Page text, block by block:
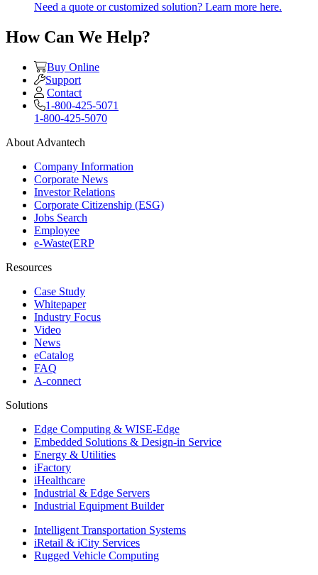
Need a quote or customized solution? Learn more here.
How Can We Help?
Buy Online
Support
Contact
1-800-425-5071
1-800-425-5070
About Advantech
Company Information
Corporate News
Investor Relations
Corporate Citizenship (ESG)
Jobs Search
Employee
e-Waste(ERP
Resources
Case Study
Whitepaper
Industry Focus
Video
News
eCatalog
FAQ
A-connect
Solutions
Edge Computing & WISE-Edge
Embedded Solutions & Design-in Service
Energy & Utilities
iFactory
iHealthcare
Industrial & Edge Servers
Industrial Equipment Builder
Intelligent Transportation Systems
iRetail & iCity Services
Rugged Vehicle Computing